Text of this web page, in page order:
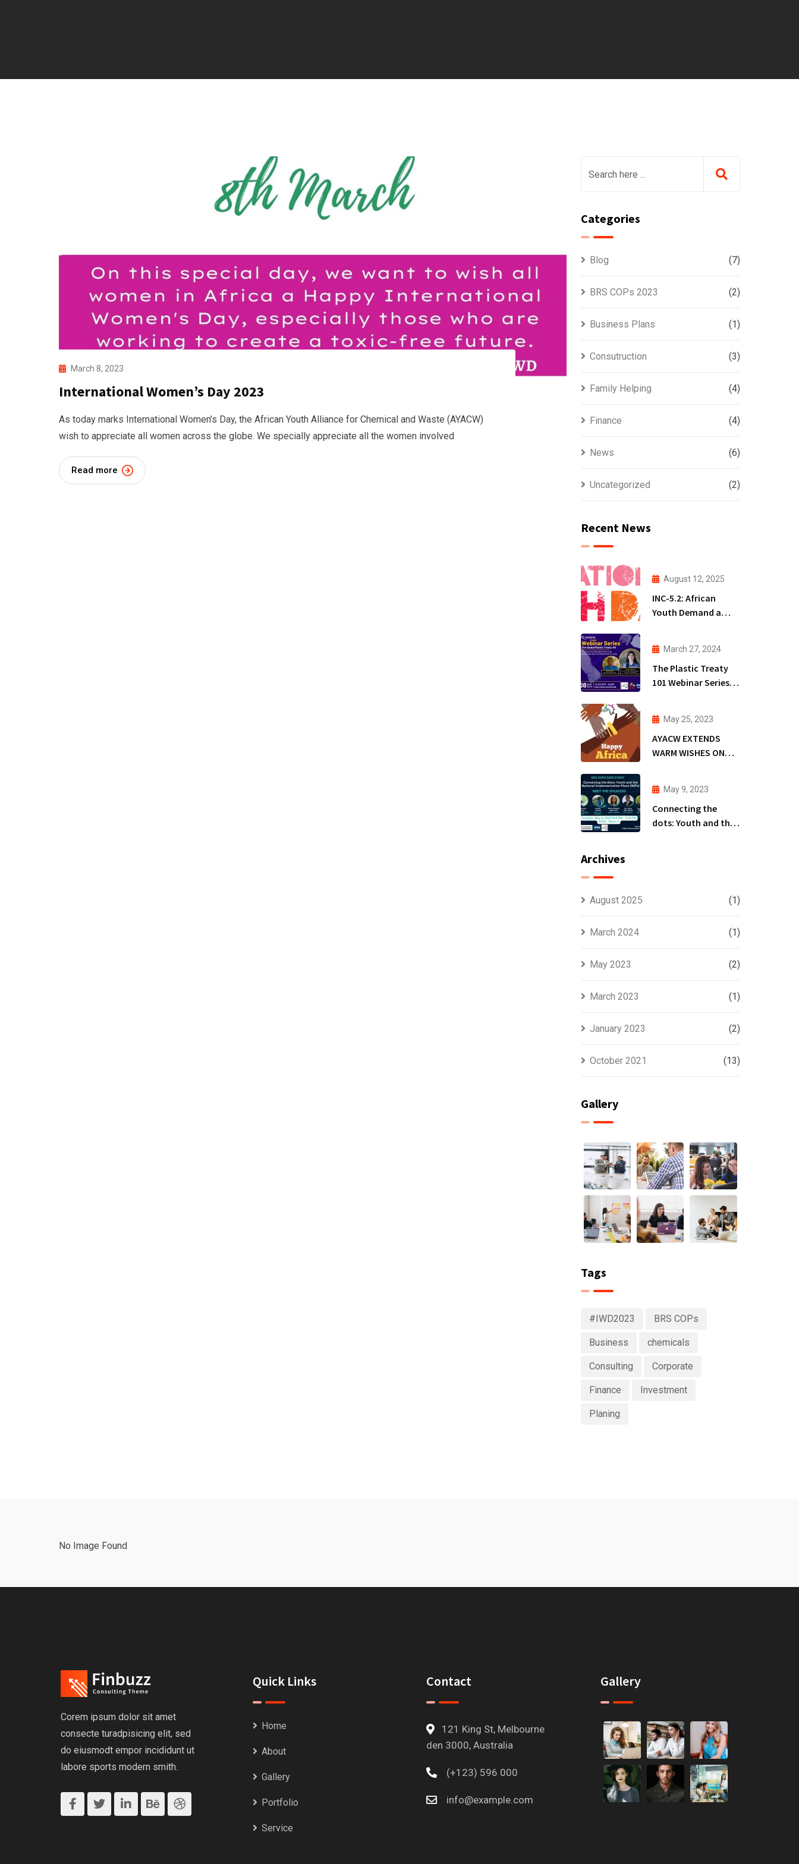
March 8, 2023
International Women’s Day 2023
As today marks International Women’s Day, the African Youth Alliance for Chemical and Waste (AYACW)
wish to appreciate all women across the globe. We specially appreciate all the women involved
Read more
Categories
Blog (7)
BRS COPs 2023 (2)
Business Plans (1)
Consutruction (3)
Family Helping (4)
Finance (4)
News (6)
Uncategorized (2)
Recent News
August 12, 2025
INC-5.2: African
Youth Demand a
Polluters
March 27, 2024
The Plastic Treaty
101 Webinar Series
May 25, 2023
AYACW EXTENDS
WARM WISHES ON
May 9, 2023
Connecting the
dots: Youth and the
Archives
August 2025 (1)
March 2024 (1)
May 2023 (2)
March 2023 (1)
January 2023 (2)
October 2021 (13)
Gallery
Tags
#IWD2023 BRS COPs
Business chemicals
Consulting Corporate
Finance Investment
Planing
No Image Found
Corem ipsum dolor sit amet
consecte turadpisicing elit, sed
do eiusmodt empor incididunt ut
labore sports modern smith.
Quick Links
Home
About
Gallery
Portfolio
Service
Contact
121 King St, Melbourne
den 3000, Australia
(+123) 596 000
info@example.com
Gallery